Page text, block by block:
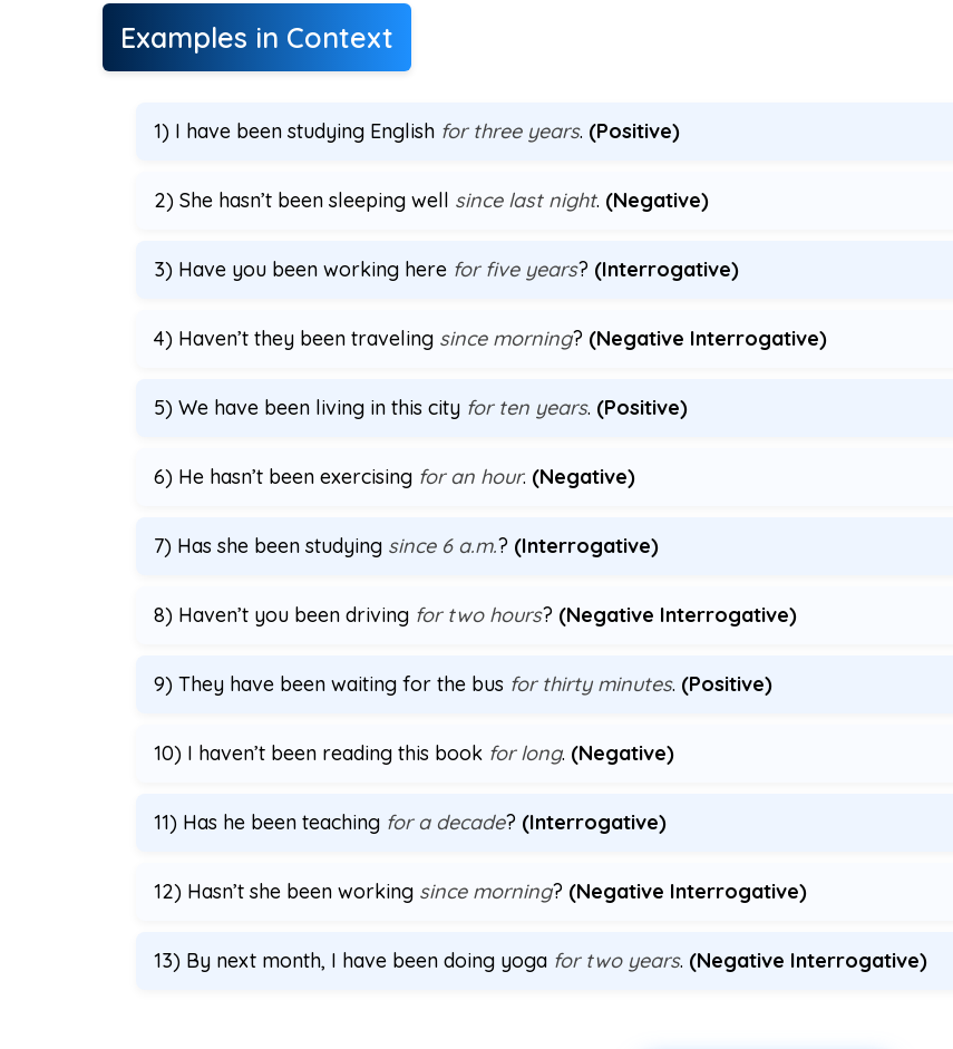
Examples in Context
1) I have been studying English for three years. (Positive)
2) She hasn’t been sleeping well since last night. (Negative)
3) Have you been working here for five years? (Interrogative)
4) Haven’t they been traveling since morning? (Negative Interrogative)
5) We have been living in this city for ten years. (Positive)
6) He hasn’t been exercising for an hour. (Negative)
7) Has she been studying since 6 a.m.? (Interrogative)
8) Haven’t you been driving for two hours? (Negative Interrogative)
9) They have been waiting for the bus for thirty minutes. (Positive)
10) I haven’t been reading this book for long. (Negative)
11) Has he been teaching for a decade? (Interrogative)
12) Hasn’t she been working since morning? (Negative Interrogative)
13) By next month, I have been doing yoga for two years. (Negative Interrogative)